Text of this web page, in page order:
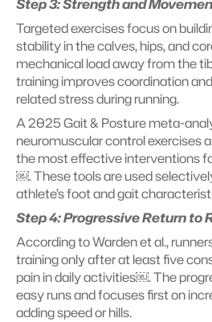
Step 3: Strength and
Targeted exercises focus on
stability in the calves, hips, and
mechanical load away from the
training improves coordination
related stress during running.
A 2025 Gait & Posture meta-
neuromuscular control exercises
the most effective interventions
￼. These tools are used
athlete’s foot and gait
Step 4: Progressive Return to
According to Warden et al.,
training only after at least five
pain in daily activities￼. The
easy runs and focuses first on
adding speed or hills.